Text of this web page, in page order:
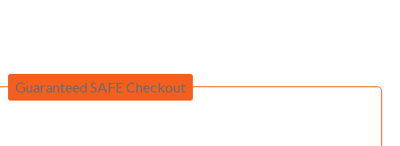
Guaranteed SAFE Checkout